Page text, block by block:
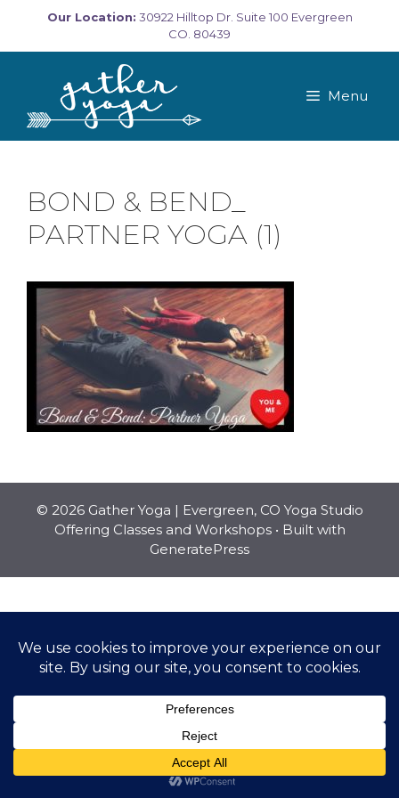
content
Our Location: 30922 Hilltop Dr. Suite 100 Evergreen
CO. 80439
Menu
BOND & BEND_
PARTNER YOGA (1)
© 2026 Gather Yoga | Evergreen, CO Yoga Studio
Offering Classes and Workshops• Built with
GeneratePress